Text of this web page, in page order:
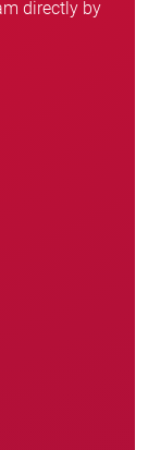
directly by